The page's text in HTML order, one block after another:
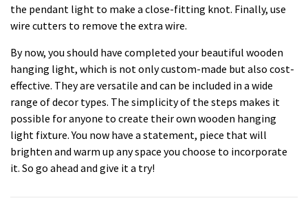
the pendant light to make a close-fitting knot. Finally, use
wire cutters to remove the extra wire.
By now, you should have completed your beautiful wooden
hanging light, which is not only custom-made but also cost-
effective. They are versatile and can be included in a wide
range of decor types. The simplicity of the steps makes it
possible for anyone to create their own wooden hanging
light fixture. You now have a statement, piece that will
brighten and warm up any space you choose to incorporate
it. So go ahead and give it a try!